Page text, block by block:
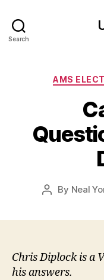
Search
AMS
Post
By Neal
Chris Diplock is a
his answers.